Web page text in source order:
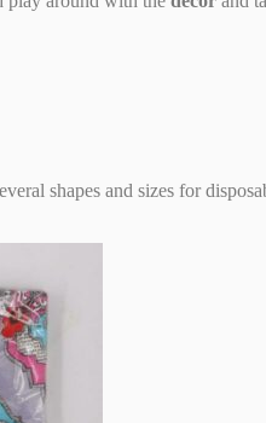
shapes and sizes for